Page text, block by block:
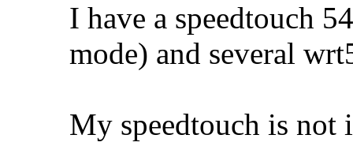
I have a speedtouch
mode) and several
My speedtouch is not